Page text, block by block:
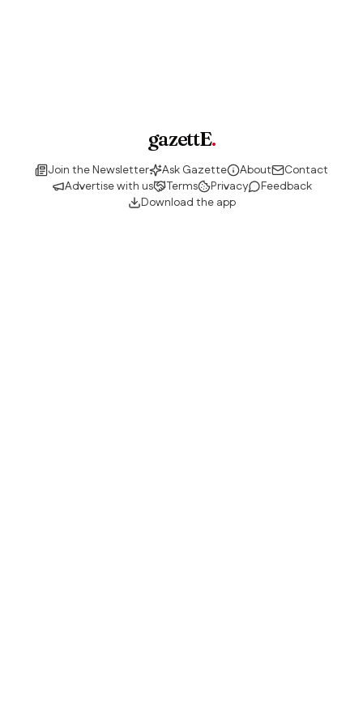
gazettE.
Join the Newsletter Ask Gazette About
Contact
Advertise with us
Terms Privacy
Feedback
Download the app